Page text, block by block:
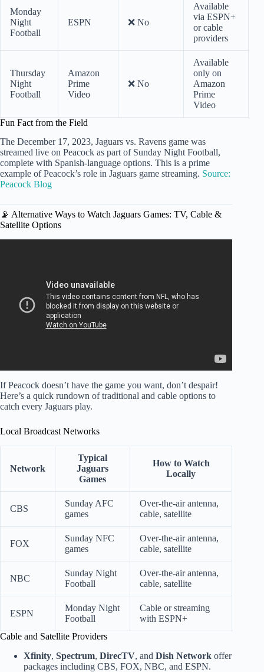
Monday
Night
Football
ESPN ❌ No
Available
via ESPN+
or cable
providers
Thursday
Night
Football
Amazon
Prime
Video
❌ No
Available
only on
Amazon
Prime
Video
Fun Fact from the Field
The December 17, 2023, Jaguars vs. Ravens game was
streamed live on Peacock as part of Sunday Night Football,
complete with Spanish-language options. This is a prime
example of Peacock’s role in Jaguars game streaming. Source:
Peacock Blog
📡 Alternative Ways to Watch Jaguars Games: TV, Cable &
Satellite Options
If Peacock doesn’t have the game you want, don’t despair!
Here’s a quick rundown of traditional and cable options to
catch every Jaguars play.
Local Broadcast Networks
Network
Typical
Jaguars
Games
How to Watch
Locally
CBS
Sunday AFC
games
Over-the-air antenna,
cable, satellite
FOX
Sunday NFC
games
Over-the-air antenna,
cable, satellite
NBC
Sunday Night
Football
Over-the-air antenna,
cable, satellite
ESPN
Monday Night
Football
Cable or streaming
with ESPN+
Cable and Satellite Providers
Xfinity, Spectrum, DirecTV, and Dish Network offer
packages including CBS, FOX, NBC, and ESPN.